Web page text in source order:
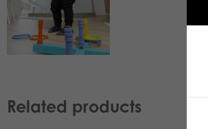
Related products